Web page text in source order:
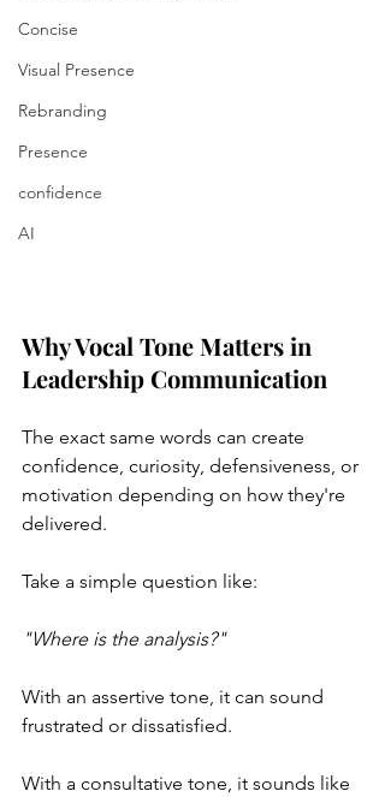
Concise
Visual Presence
Rebranding
Presence
confidence
AI
Why Vocal Tone Matters in
Leadership Communication
The exact same words can create
confidence, curiosity, defensiveness, or
motivation depending on how they're
delivered.
Take a simple question like:
"Where is the analysis?"
With an assertive tone, it can sound
frustrated or dissatisfied.
With a consultative tone, it sounds like